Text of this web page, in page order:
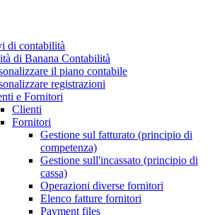
di contabilità
di Banana Contabilità
il piano contabile
registrazioni
e Fornitori
Clienti
Fornitori
Gestione sul fatturato (principio di
competenza)
Gestione sull'incassato (principio di
cassa)
Operazioni diverse fornitori
Elenco fatture fornitori
Payment files